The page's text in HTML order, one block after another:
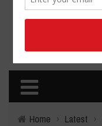
Home › Latest ›